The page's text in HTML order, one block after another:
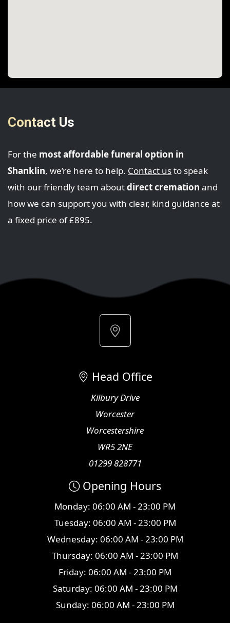
Contact Us
For the most affordable funeral option in
Shanklin, we’re here to help. Contact usto speak
with our friendly team aboutdirect cremation and
how we can support you with clear, kind guidance at
a fixed price of £895.
Head Office
Kilbury Drive
Worcester
Worcestershire
WR5 2NE
01299 828771
Opening Hours
Monday: 06:00 AM - 23:00 PM
Tuesday: 06:00 AM - 23:00 PM
Wednesday: 06:00 AM - 23:00 PM
Thursday: 06:00 AM - 23:00 PM
Friday: 06:00 AM - 23:00 PM
Saturday: 06:00 AM - 23:00 PM
Sunday: 06:00 AM - 23:00 PM